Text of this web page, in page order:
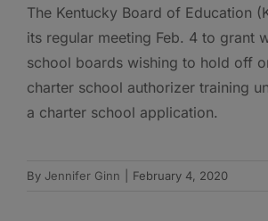
The Kentucky Board of Education
its regular meeting Feb. 4 to grant
school boards wishing to hold off
charter school authorizer training
a charter school application.
By Jennifer Ginn February 4, 2020